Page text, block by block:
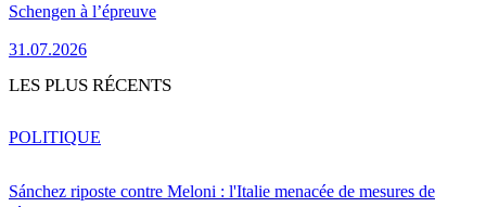
Schengen à l’épreuve
31.07.2026
LES PLUS RÉCENTS
Sánchez riposte contre Meloni : l'Italie menacée de mesures de
POLITIQUE